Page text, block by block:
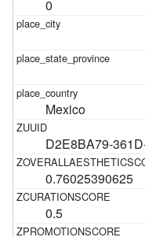
0
Mexico
D2E8BA79-
0.76025390625
0.5